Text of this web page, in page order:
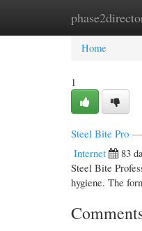
Home
Home
1
Steel Bite Pro
Internet
83
Steel Bite
hygiene. The